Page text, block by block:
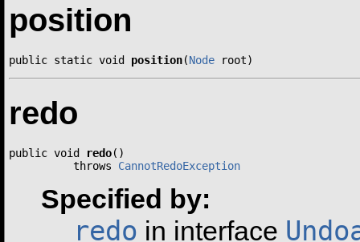
position
public static void position(Node root)
redo
public void redo()
          throws
CannotRedoException
Specified by:
redo in interface